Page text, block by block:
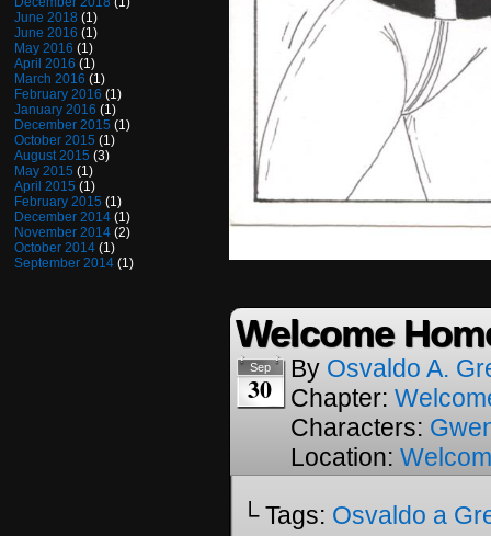
June 2018 (1)
June 2016 (1)
May 2016 (1)
April 2016 (1)
March 2016 (1)
February 2016 (1)
January 2016 (1)
December 2015 (1)
October 2015 (1)
August 2015 (3)
May 2015 (1)
April 2015 (1)
February 2015 (1)
December 2014 (1)
November 2014 (2)
October 2014 (1)
September 2014 (1)
Welcome
Sep
30
By Osvaldo A.
Chapter:
Characters:
Location:
└ Tags: Osvaldo a